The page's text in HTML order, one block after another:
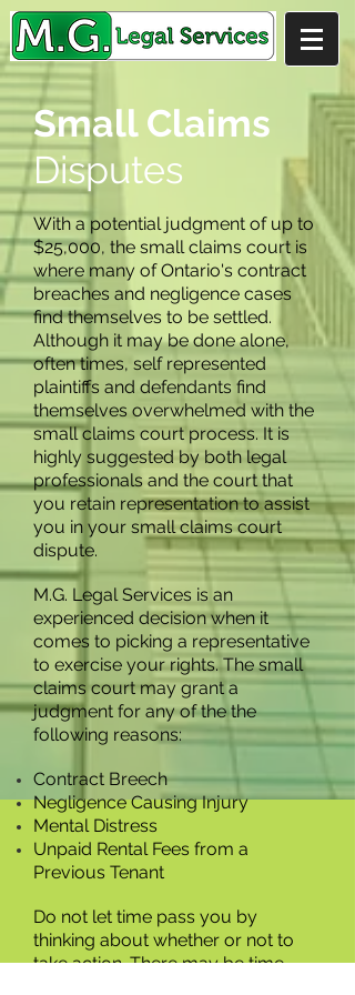
Small Claims
Disputes
With a potential judgment of up to
$25,000, the small claims court is
where many of Ontario's contract
breaches and negligence cases
find themselves to be settled.
Although it may be done alone,
often times, self represented
plaintiffs and defendants find
themselves overwhelmed with the
small claims court process. It is
highly suggested by both legal
professionals and the court that
you retain representation to assist
you in your small claims court
dispute.
M.G. Legal Services is an
experienced decision when it
comes to picking a representative
to exercise your rights. The small
claims court may grant a
judgment for any of the the
following reasons:
Contract Breech
Negligence Causing Injury
Mental Distress
Unpaid Rental Fees from a
Previous Tenant
Do not let time pass you by
thinking about whether or not to
take action. There may be time